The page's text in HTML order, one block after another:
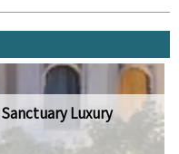
Luxury